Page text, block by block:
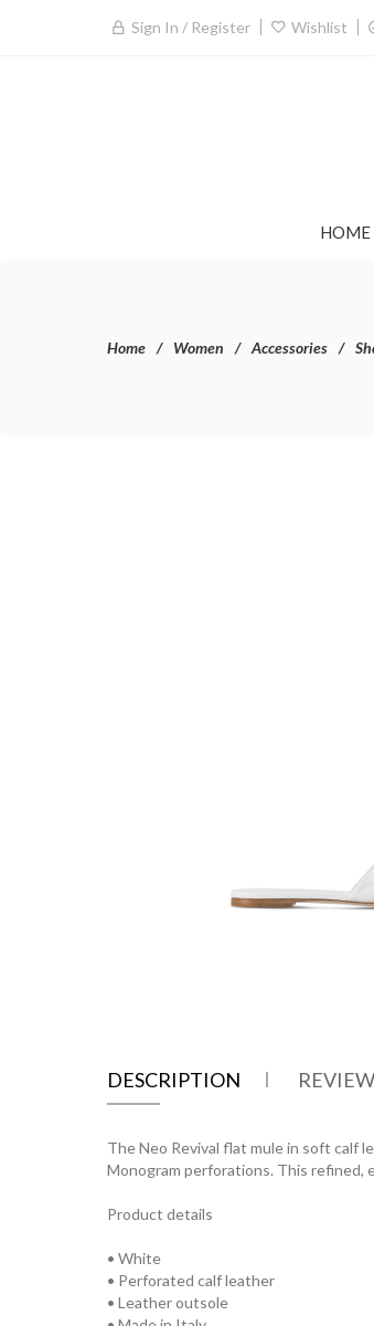
Sign In / Register Wishlist
HOME
Home Women Accessories
DESCRIPTION
The Neo Revival flat mule in soft calf
Monogram perforations. This refined,
Product details
• White
• Perforated calf leather
• Leather outsole